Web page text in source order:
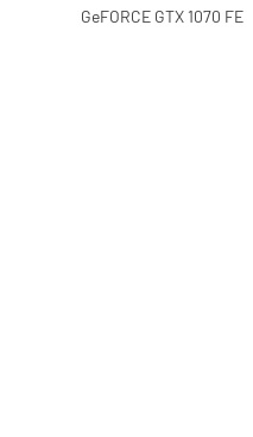
GeFORCE GTX 1070 FE